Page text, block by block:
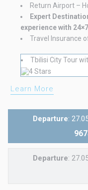
Return Airport –
Expert
experience with
Travel Insurance
Tbilisi City Tour
Learn More
Departure:
967
Departure: